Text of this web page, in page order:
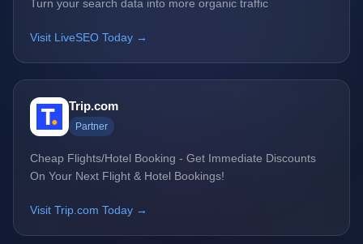
Turn your search data into more organic traffic
Visit LiveSEO Today →
Trip.com
Partner
Cheap Flights/Hotel Booking - Get Immediate Discounts
On Your Next Flight & Hotel Bookings!
Visit Trip.com Today →